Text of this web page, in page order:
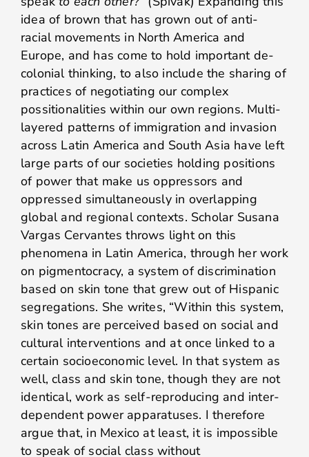
idea of brown that has grown out of anti-
racial movements in North America and
Europe, and has come to hold important de-
colonial thinking, to also include the sharing of
practices of negotiating our complex
possitionalities within our own regions. Multi-
layered patterns of immigration and invasion
across Latin America and South Asia have left
large parts of our societies holding positions
of power that make us oppressors and
oppressed simultaneously in overlapping
global and regional contexts. Scholar Susana
Vargas Cervantes throws light on this
phenomena in Latin America, through her work
on pigmentocracy, a system of discrimination
based on skin tone that grew out of Hispanic
segregations. She writes, “Within this system,
skin tones are perceived based on social and
cultural interventions and at once linked to a
certain socioeconomic level. In that system as
well, class and skin tone, though they are not
identical, work as self-reproducing and inter-
dependent power apparatuses. I therefore
argue that, in Mexico at least, it is impossible
to speak of social class without